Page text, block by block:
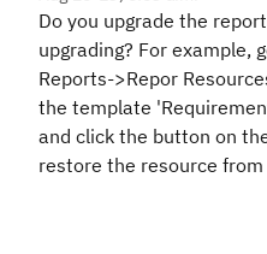
Do you upgrade the
upgrading? For example,
Reports->Repor
the template
and click the button on
restore the resource from